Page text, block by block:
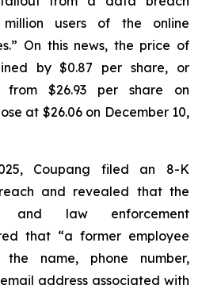
users of the online
On this news, the price of
by $0.87 per share, or
from $26.93 per share on
at $26.06 on December 10,
Coupang filed an 8-K
and revealed that the
and law enforcement
that “a former employee
name, phone number,
address associated with